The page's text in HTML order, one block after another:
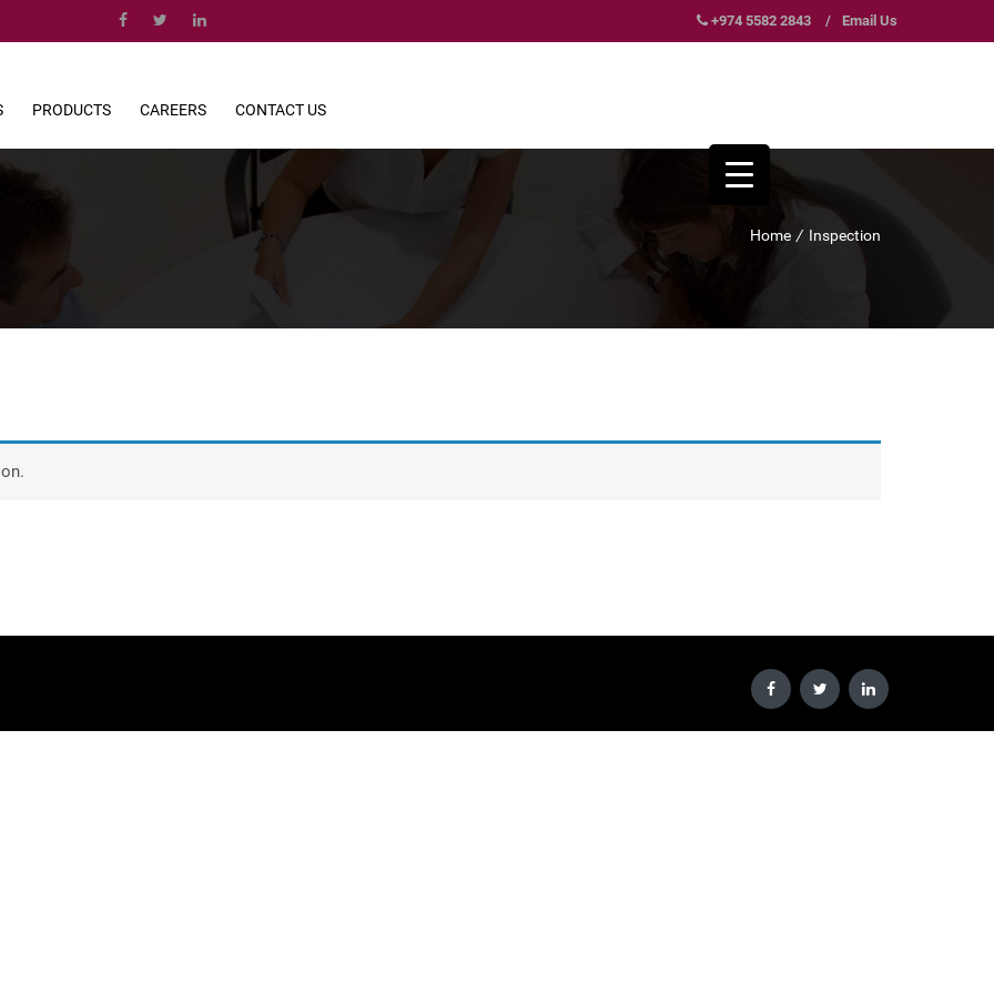
+974 5582 2843 / Email Us
PRODUCTS CAREERS CONTACT US
Home / Inspection